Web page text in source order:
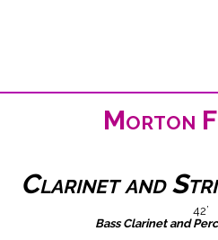
Morton
Clarinet and
42’
Bass Clarinet and